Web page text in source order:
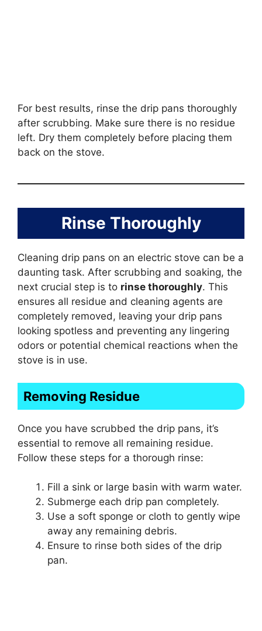
For best results, rinse the drip pans thoroughly
after scrubbing. Make sure there is no residue
left. Dry them completely before placing them
back on the stove.
Rinse Thoroughly
Cleaning drip pans on an electric stove can be a
daunting task. After scrubbing and soaking, the
next crucial step is to rinse thoroughly. This
ensures all residue and cleaning agents are
completely removed, leaving your drip pans
looking spotless and preventing any lingering
odors or potential chemical reactions when the
stove is in use.
Removing Residue
Once you have scrubbed the drip pans, it’s
essential to remove all remaining residue.
Follow these steps for a thorough rinse:
Fill a sink or large basin with warm water.
Submerge each drip pan completely.
Use a soft sponge or cloth to gently wipe
away any remaining debris.
Ensure to rinse both sides of the drip
pan.